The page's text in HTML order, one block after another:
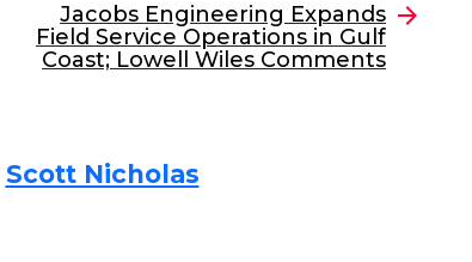
Jacobs Engineering Expands
Field Service Operations in Gulf
Coast; Lowell Wiles Comments
Scott Nicholas